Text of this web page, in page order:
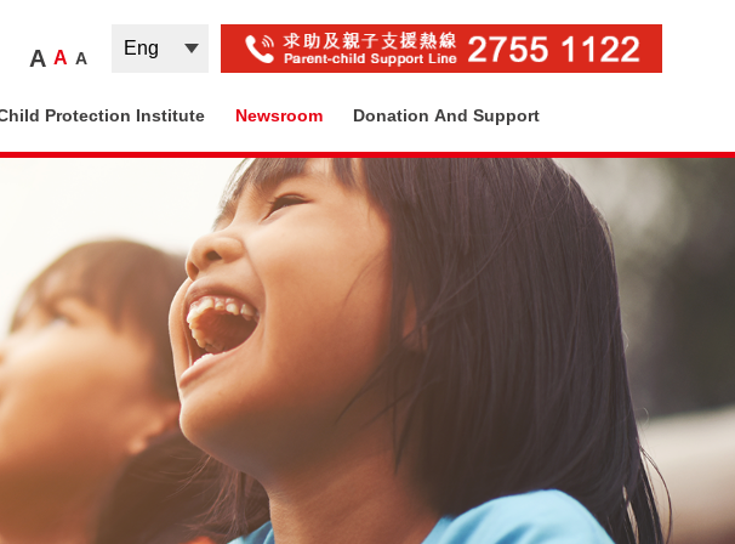
A A A
Protection Institute Newsroom Donation And Support